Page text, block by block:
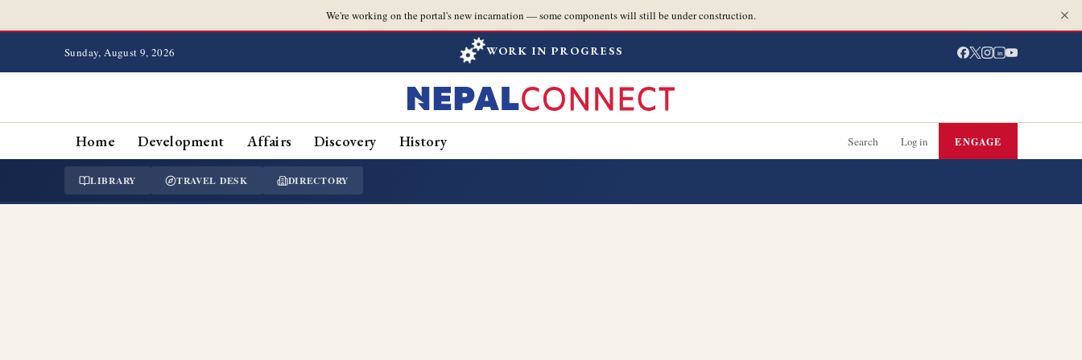
We're working on the portal's new incarnation — some components will still be under construction.
Sunday, August 9, 2026 WORK IN PROGRESS in
Home Development Affairs Discovery History Search Log in ENGAGE
LIBRARY TRAVEL DESK DIRECTORY